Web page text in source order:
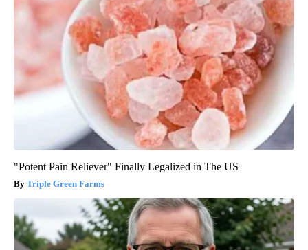
"Potent Pain Reliever" Finally Legalized in The US
Triple Green Farms